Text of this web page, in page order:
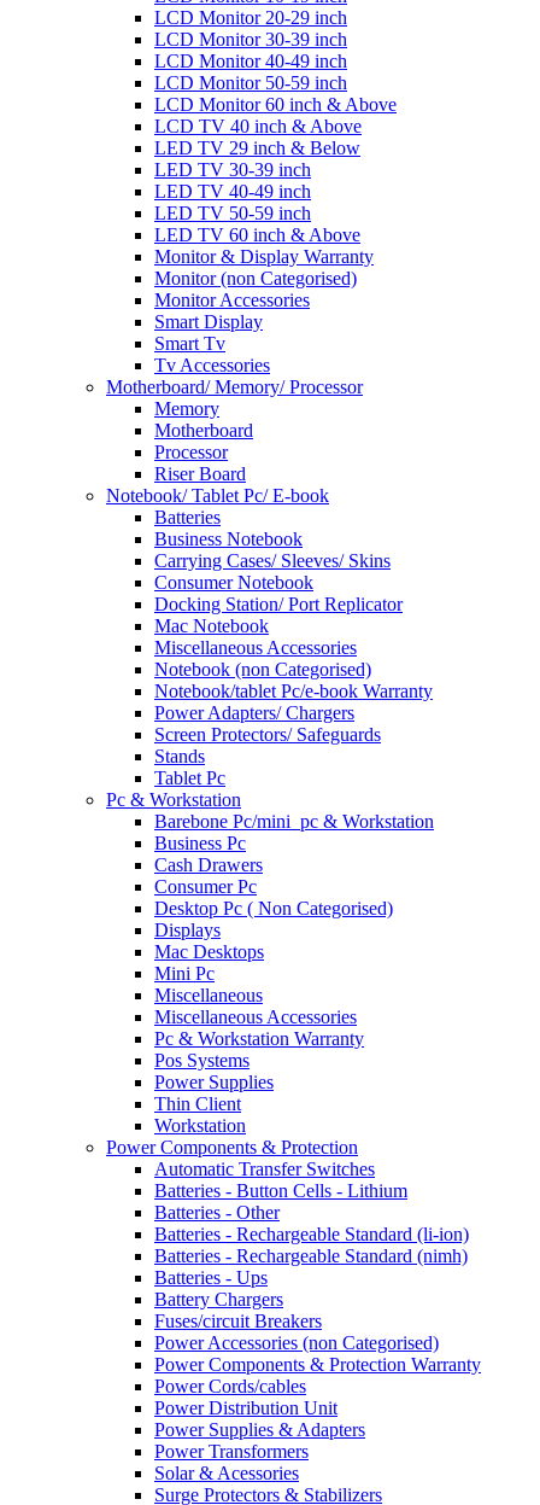
LCD Monitor 20-29 inch
LCD Monitor 30-39 inch
LCD Monitor 40-49 inch
LCD Monitor 50-59 inch
LCD Monitor 60 inch & Above
LCD TV 40 inch & Above
LED TV 29 inch & Below
LED TV 30-39 inch
LED TV 40-49 inch
LED TV 50-59 inch
LED TV 60 inch & Above
Monitor & Display Warranty
Monitor (non Categorised)
Monitor Accessories
Smart Display
Smart Tv
Tv Accessories
Motherboard/ Memory/ Processor
Memory
Motherboard
Processor
Riser Board
Notebook/ Tablet Pc/ E-book
Batteries
Business Notebook
Carrying Cases/ Sleeves/ Skins
Consumer Notebook
Docking Station/ Port Replicator
Mac Notebook
Miscellaneous Accessories
Notebook (non Categorised)
Notebook/tablet Pc/e-book Warranty
Power Adapters/ Chargers
Screen Protectors/ Safeguards
Stands
Tablet Pc
Pc & Workstation
Barebone Pc/mini_pc & Workstation
Business Pc
Cash Drawers
Consumer Pc
Desktop Pc ( Non Categorised)
Displays
Mac Desktops
Mini Pc
Miscellaneous
Miscellaneous Accessories
Pc & Workstation Warranty
Pos Systems
Power Supplies
Thin Client
Workstation
Power Components & Protection
Automatic Transfer Switches
Batteries - Button Cells - Lithium
Batteries - Other
Batteries - Rechargeable Standard (li-ion)
Batteries - Rechargeable Standard (nimh)
Batteries - Ups
Battery Chargers
Fuses/circuit Breakers
Power Accessories (non Categorised)
Power Components & Protection Warranty
Power Cords/cables
Power Distribution Unit
Power Supplies & Adapters
Power Transformers
Solar & Acessories
Surge Protectors & Stabilizers